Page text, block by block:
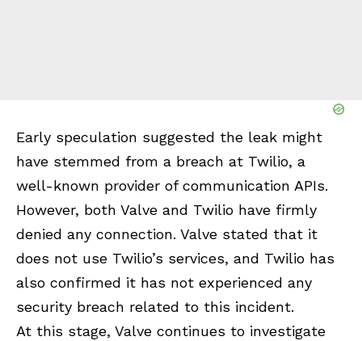
Early speculation suggested the leak might
have stemmed from a breach at Twilio, a
well-known provider of communication APIs.
However, both Valve and Twilio have firmly
denied any connection. Valve stated that it
does not use Twilio’s services, and Twilio has
also confirmed it has not experienced any
security breach related to this incident.
At this stage, Valve continues to investigate